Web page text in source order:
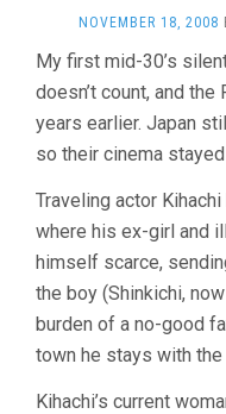
NOVEMBER 18, 2008
My first mid-30’s
doesn’t count, and the
years earlier. Japan
so their cinema
Traveling actor
where his ex-girl and
himself scarce,
the boy (Shinkichi,
burden of a no-good
town he stays with
Kihachi’s current